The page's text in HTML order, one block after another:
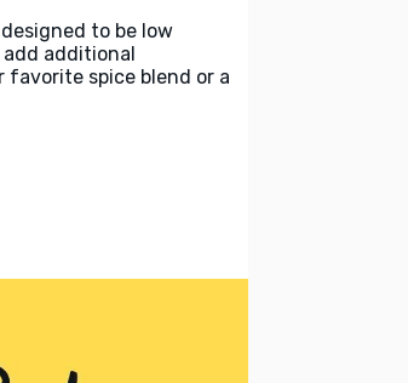
to be low
additional
favorite spice blend or a